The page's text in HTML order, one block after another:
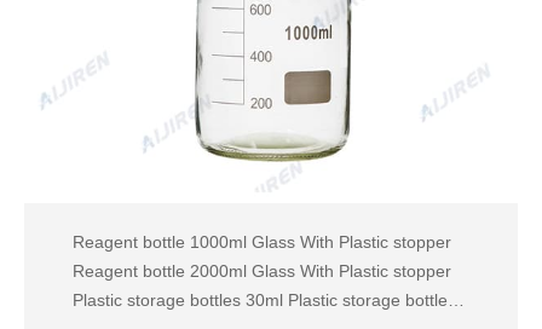
Reagent bottle 1000ml Glass With Plastic stopper
Reagent bottle 2000ml Glass With Plastic stopper
Plastic storage bottles 30ml Plastic storage bottles